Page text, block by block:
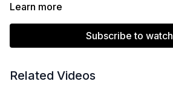
Learn more
Subscribe to watch
Related Videos